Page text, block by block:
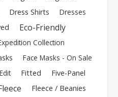
Dress Shirts
Dresses
Eco-Friendly
Collection
Face Masks - On Sale
Fitted
Five-Panel
Fleece / Beanies